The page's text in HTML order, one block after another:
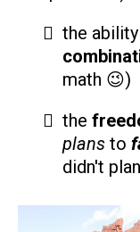
the
math 😉)
the
plans to
didn't